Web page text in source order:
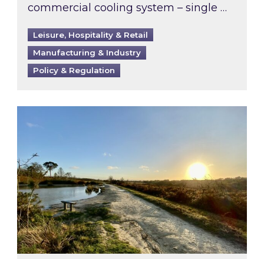
commercial cooling system – single …
Leisure, Hospitality & Retail
Manufacturing & Industry
Policy & Regulation